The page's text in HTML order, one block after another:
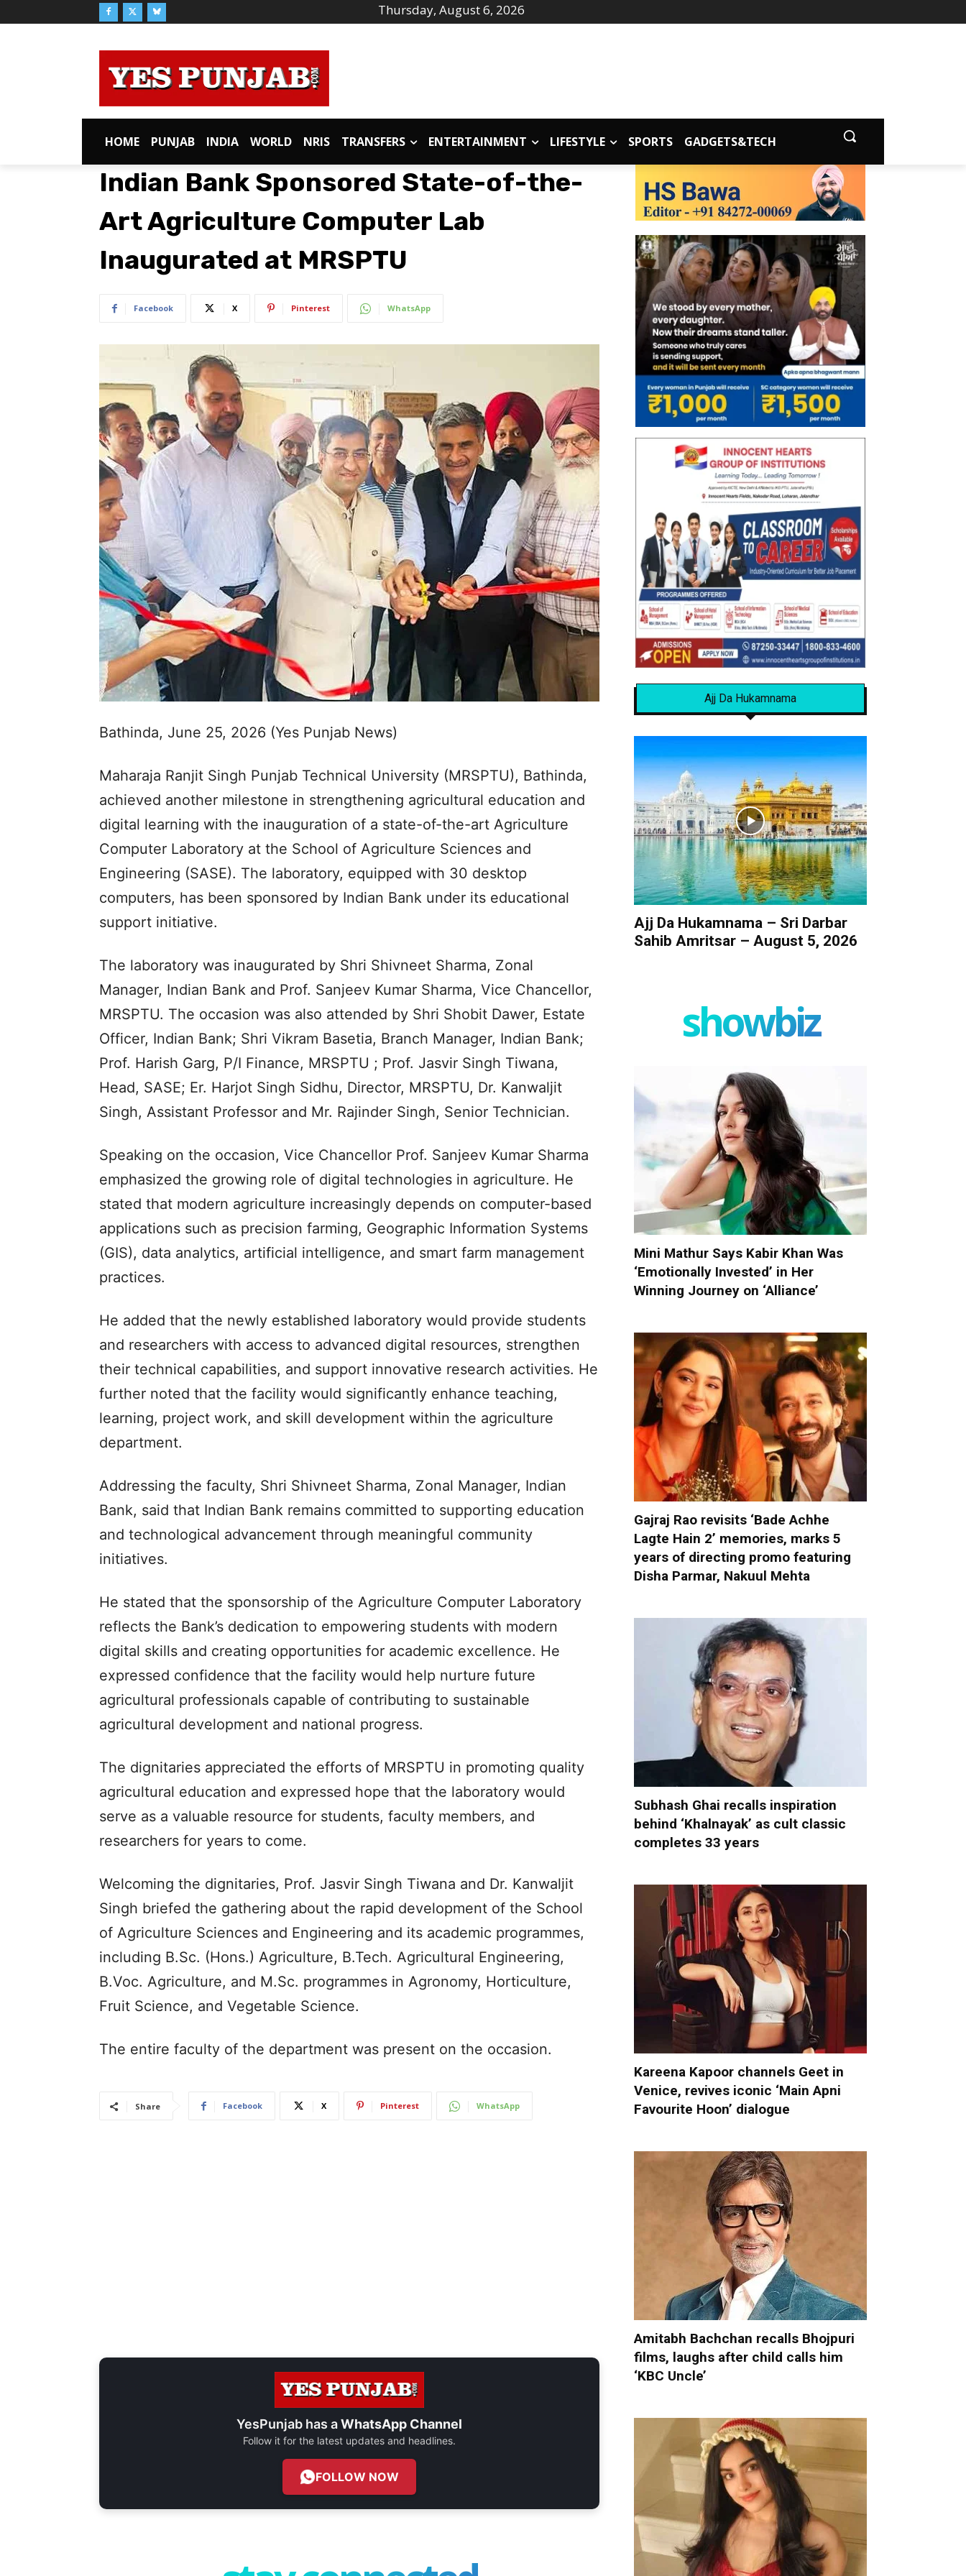
Thursday, August 6, 2026
HOME PUNJAB INDIA WORLD NRIS TRANSFERS ENTERTAINMENT LIFESTYLE SPORTS GADGETS&TECH
Indian Bank Sponsored State-of-the-
Art Agriculture Computer Lab
Inaugurated at MRSPTU
Facebook X Pinterest WhatsApp
Bathinda, June 25, 2026 (Yes Punjab News)
Maharaja Ranjit Singh Punjab Technical University (MRSPTU), Bathinda,
achieved another milestone in strengthening agricultural education and
digital learning with the inauguration of a state-of-the-art Agriculture
Computer Laboratory at the School of Agriculture Sciences and
Engineering (SASE). The laboratory, equipped with 30 desktop
computers, has been sponsored by Indian Bank under its educational
support initiative.
The laboratory was inaugurated by Shri Shivneet Sharma, Zonal
Manager, Indian Bank and Prof. Sanjeev Kumar Sharma, Vice Chancellor,
MRSPTU. The occasion was also attended by Shri Shobit Dawer, Estate
Officer, Indian Bank; Shri Vikram Basetia, Branch Manager, Indian Bank;
Prof. Harish Garg, P/I Finance, MRSPTU ; Prof. Jasvir Singh Tiwana,
Head, SASE; Er. Harjot Singh Sidhu, Director, MRSPTU, Dr. Kanwaljit
Singh, Assistant Professor and Mr. Rajinder Singh, Senior Technician.
Speaking on the occasion, Vice Chancellor Prof. Sanjeev Kumar Sharma
emphasized the growing role of digital technologies in agriculture. He
stated that modern agriculture increasingly depends on computer-based
applications such as precision farming, Geographic Information Systems
(GIS), data analytics, artificial intelligence, and smart farm management
practices.
He added that the newly established laboratory would provide students
and researchers with access to advanced digital resources, strengthen
their technical capabilities, and support innovative research activities. He
further noted that the facility would significantly enhance teaching,
learning, project work, and skill development within the agriculture
department.
Addressing the faculty, Shri Shivneet Sharma, Zonal Manager, Indian
Bank, said that Indian Bank remains committed to supporting education
and technological advancement through meaningful community
initiatives.
He stated that the sponsorship of the Agriculture Computer Laboratory
reflects the Bank’s dedication to empowering students with modern
digital skills and creating opportunities for academic excellence. He
expressed confidence that the facility would help nurture future
agricultural professionals capable of contributing to sustainable
agricultural development and national progress.
The dignitaries appreciated the efforts of MRSPTU in promoting quality
agricultural education and expressed hope that the laboratory would
serve as a valuable resource for students, faculty members, and
researchers for years to come.
Welcoming the dignitaries, Prof. Jasvir Singh Tiwana and Dr. Kanwaljit
Singh briefed the gathering about the rapid development of the School
of Agriculture Sciences and Engineering and its academic programmes,
including B.Sc. (Hons.) Agriculture, B.Tech. Agricultural Engineering,
B.Voc. Agriculture, and M.Sc. programmes in Agronomy, Horticulture,
Fruit Science, and Vegetable Science.
The entire faculty of the department was present on the occasion.
Share Facebook X Pinterest WhatsApp
YesPunjab has aWhatsApp Channel
Follow it for the latest updates and headlines.
FOLLOW NOW
Ajj Da Hukamnama
Ajj Da Hukamnama – Sri Darbar
Sahib Amritsar – August 5, 2026
showbiz
Mini Mathur Says Kabir Khan Was
‘Emotionally Invested’ in Her
Winning Journey on ‘Alliance’
Gajraj Rao revisits ‘Bade Achhe
Lagte Hain 2’ memories, marks 5
years of directing promo featuring
Disha Parmar, Nakuul Mehta
Subhash Ghai recalls inspiration
behind ‘Khalnayak’ as cult classic
completes 33 years
Kareena Kapoor channels Geet in
Venice, revives iconic ‘Main Apni
Favourite Hoon’ dialogue
Amitabh Bachchan recalls Bhojpuri
films, laughs after child calls him
‘KBC Uncle’